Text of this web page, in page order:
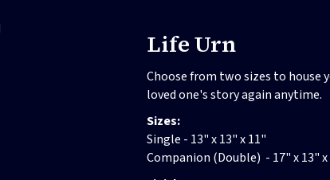
Life Urn
Choose from two sizes to house
loved one's story again anytime.
Sizes:
Single - 13" x 13" x 11"
Companion (Double) - 17" x 13" x